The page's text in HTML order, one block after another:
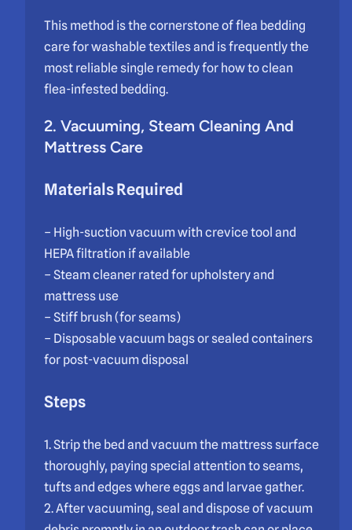
This method is the cornerstone of flea bedding
care for washable textiles and is frequently the
most reliable single remedy for how to clean
flea-infested bedding.
2. Vacuuming, Steam Cleaning And
Mattress Care
Materials Required
– High-suction vacuum with crevice tool and
HEPA filtration if available
– Steam cleaner rated for upholstery and
mattress use
– Stiff brush (for seams)
– Disposable vacuum bags or sealed containers
for post-vacuum disposal
Steps
1. Strip the bed and vacuum the mattress surface
thoroughly, paying special attention to seams,
tufts and edges where eggs and larvae gather.
2. After vacuuming, seal and dispose of vacuum